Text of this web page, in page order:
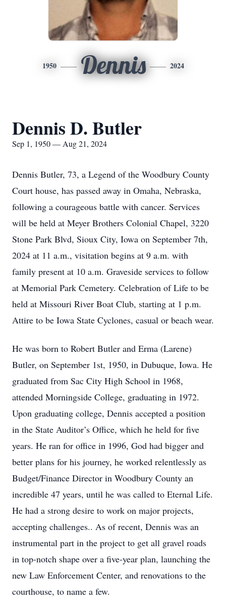
1950 Dennis 2024
Dennis D. Butler
Sep 1, 1950 — Aug 21, 2024
Dennis Butler, 73, a Legend of the Woodbury County
Court house, has passed away in Omaha, Nebraska,
following a courageous battle with cancer. Services
will be held at Meyer Brothers Colonial Chapel, 3220
Stone Park Blvd, Sioux City, Iowa on September 7th,
2024 at 11 a.m., visitation begins at 9 a.m. with
family present at 10 a.m. Graveside services to follow
at Memorial Park Cemetery. Celebration of Life to be
held at Missouri River Boat Club, starting at 1 p.m.
Attire to be Iowa State Cyclones, casual or beach wear.
He was born to Robert Butler and Erma (Larene)
Butler, on September 1st, 1950, in Dubuque, Iowa. He
graduated from Sac City High School in 1968,
attended Morningside College, graduating in 1972.
Upon graduating college, Dennis accepted a position
in the State Auditor’s Office, which he held for five
years. He ran for office in 1996, God had bigger and
better plans for his journey, he worked relentlessly as
Budget/Finance Director in Woodbury County an
incredible 47 years, until he was called to Eternal Life.
He had a strong desire to work on major projects,
accepting challenges.. As of recent, Dennis was an
instrumental part in the project to get all gravel roads
in top-notch shape over a five-year plan, launching the
new Law Enforcement Center, and renovations to the
courthouse, to name a few.